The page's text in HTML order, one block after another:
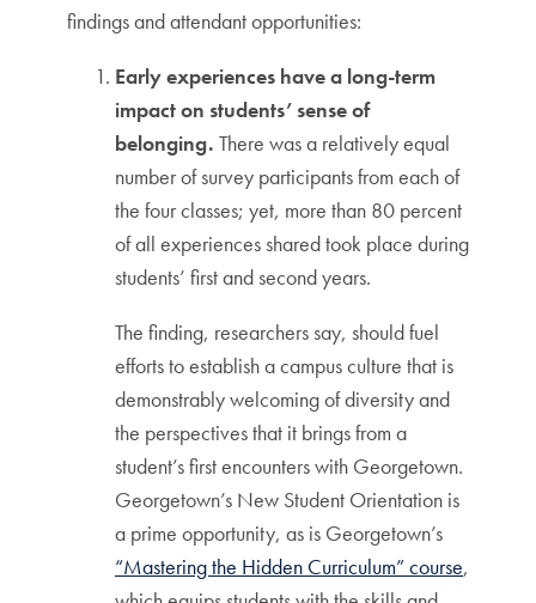
findings and attendant opportunities:
Early experiences have a long-term
impact on students’ sense of
belonging. There was a relatively equal
number of survey participants from each of
the four classes; yet, more than 80 percent
of all experiences shared took place during
students’ first and second years.
The finding, researchers say, should fuel
efforts to establish a campus culture that is
demonstrably welcoming of diversity and
the perspectives that it brings from a
student’s first encounters with Georgetown.
Georgetown’s New Student Orientation is
a prime opportunity, as is Georgetown’s
“Mastering the Hidden Curriculum” course,